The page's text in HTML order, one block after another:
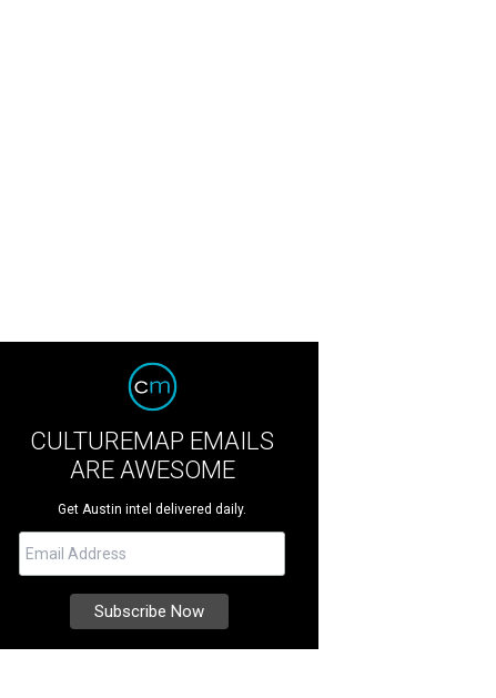
CULTUREMAP EMAILS
ARE AWESOME
Get Austin intel delivered daily.